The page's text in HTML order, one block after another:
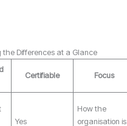
the Differences at a Glance
Certifiable Focus
Yes
How the
organisation is